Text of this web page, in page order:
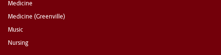
Medicine
Medicine (Greenville)
Music
Nursing